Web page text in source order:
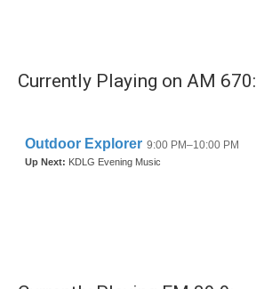
Currently Playing on AM 670: